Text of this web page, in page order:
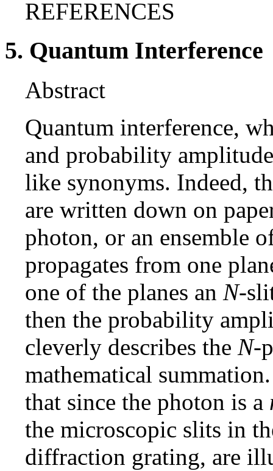
REFERENCES
5. Quantum Interference
Abstract
Quantum interference,
and probability
like synonyms. Indeed,
are written down on
photon, or an ensemble
propagates from one
one of the planes an N-
then the probability
cleverly describes the N-
mathematical
that since the photon is a
the microscopic slits in
diffraction grating, are